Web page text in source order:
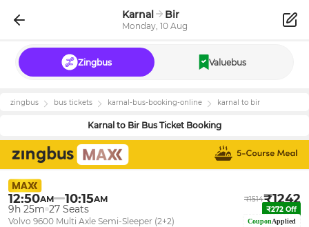
Karnal Bir
Monday, 10 Aug
Zingbus Valuebus
zingbus bus tickets karnal-bus-booking-online karnal to bir
Karnal to Bir Bus Ticket Booking
12:50AM 10:15AM ₹1514₹1242
9h 25m 27 Seats ₹272 Off
Volvo 9600 Multi Axle Semi-Sleeper (2+2) CouponApplied